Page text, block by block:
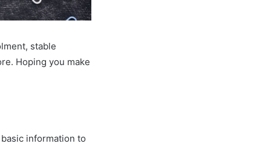
stable
Hoping you make
information to